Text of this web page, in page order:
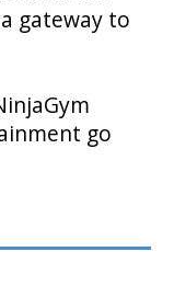
gateway to
go